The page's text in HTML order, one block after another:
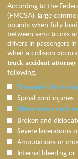
According to the
(FMCSA), large
pounds when fully
between semi-trucks
drivers in passengers
when a collision
truck accident attorney
following:
Traumatic brain
Spinal cord injuries
Other severe neck
Broken and
Severe lacerations
Amputations or
Internal bleeding or